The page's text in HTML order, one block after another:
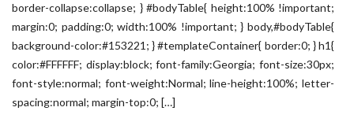
border-collapse:collapse; } #bodyTable{ height:100% !important;
margin:0; padding:0; width:100% !important; } body,#bodyTable{
background-color:#153221; } #templateContainer{ border:0; } h1{
color:#FFFFFF; display:block; font-family:Georgia; font-size:30px;
font-style:normal; font-weight:Normal; line-height:100%; letter-
spacing:normal; margin-top:0; […]